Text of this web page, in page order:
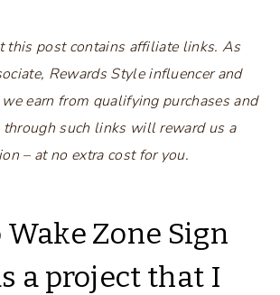
this post contains affiliate links. As
Rewards Style influencer and
earn from qualifying purchases and
through such links will reward us a
– at no extra cost for you.
Zone Sign
a project that I